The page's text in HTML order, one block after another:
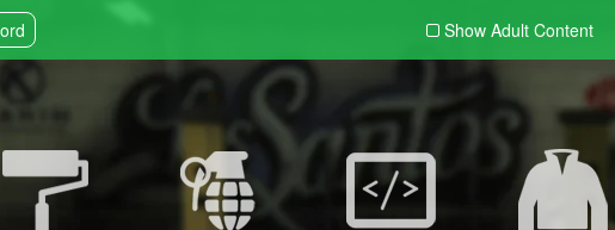
Show Adult Content